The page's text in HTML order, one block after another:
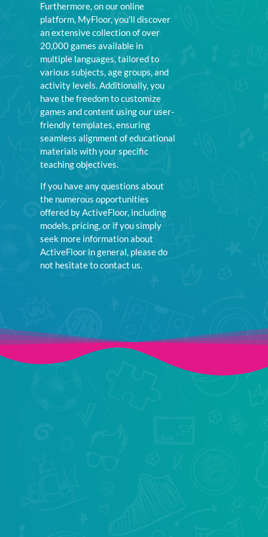
Furthermore, on our online
platform, MyFloor, you’ll discover
an extensive collection of over
20,000 games available in
multiple languages, tailored to
various subjects, age groups, and
activity levels. Additionally, you
have the freedom to customize
games and content using our user-
friendly templates, ensuring
seamless alignment of educational
materials with your specific
teaching objectives.
If you have any questions about
the numerous opportunities
offered by ActiveFloor, including
models, pricing, or if you simply
seek more information about
ActiveFloor in general, please do
not hesitate to contact us.